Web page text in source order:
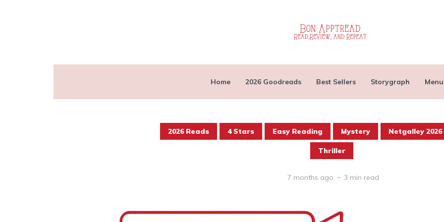
Home 2026 Goodreads Best Sellers Storygraph Menu
2026 Reads 4 Stars Easy Reading Mystery Netgalley 2026
Thriller
7 months ago 3 min read